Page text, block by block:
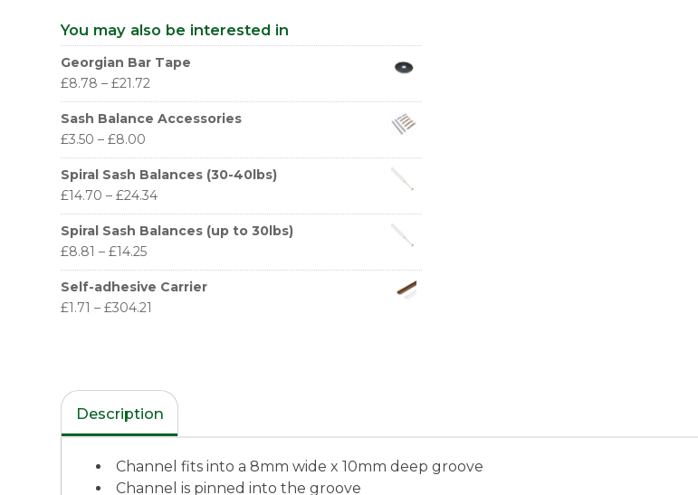
You may also be interested in
Georgian Bar Tape
£8.78 – £21.72
Sash Balance Accessories
£3.50 – £8.00
Spiral Sash Balances (30-40lbs)
£14.70 – £24.34
Spiral Sash Balances (up to 30lbs)
£8.81 – £14.25
Self-adhesive Carrier
£1.71 – £304.21
Description
Channel fits into a 8mm wide x 10mm deep groove
Channel is pinned into the groove